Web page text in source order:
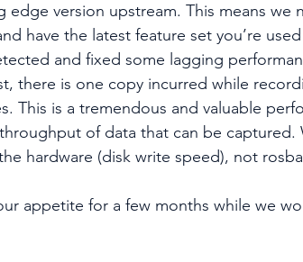
version upstream. This means we
have the latest feature set you’re
and fixed some lagging
there is one copy incurred while
This is a tremendous and valuable
of data that can be
hardware (disk write speed), not
appetite for a few months while we